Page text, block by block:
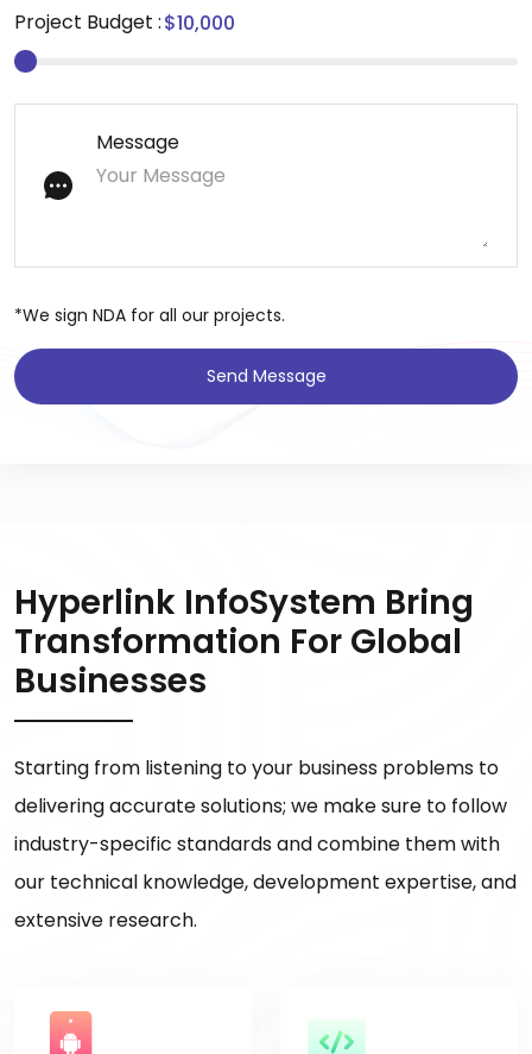
Project Budget :
Message
*We sign NDA for all our projects.
Send Message
Hyperlink InfoSystem Bring
Transformation For Global
Businesses
Starting from listening to your business problems to
delivering accurate solutions; we make sure to follow
industry-specific standards and combine them with
our technical knowledge, development expertise, and
extensive research.